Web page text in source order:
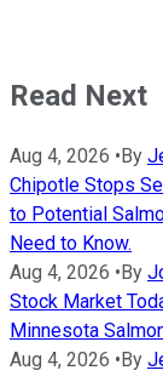
Read Next
Aug 4, 2026 • By
Chipotle Stops
to Potential
Need to Know.
Aug 4, 2026 • By
Stock Market
Minnesota
Aug 4, 2026 • By